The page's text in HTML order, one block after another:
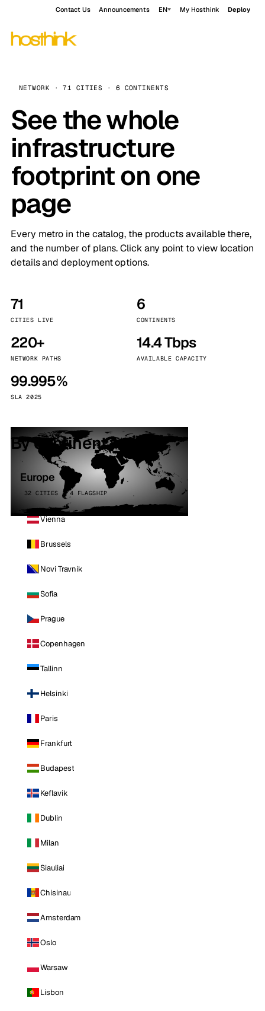
Contact Us Announcements EN My Hosthink Deploy
NETWORK · 71 CITIES · 6 CONTINENTS
See the whole
infrastructure
footprint on one
page
Every metro in the catalog, the products available there,
and the number of plans. Click any point to view location
details and deployment options.
71
CITIES LIVE
6
CONTINENTS
220+
NETWORK PATHS
14.4 Tbps
AVAILABLE CAPACITY
99.995%
SLA 2025
By continent
Europe
32 CITIES · 4 FLAGSHIP
Vienna
Brussels
Novi Travnik
Sofia
Prague
Copenhagen
Tallinn
Helsinki
Paris
Frankfurt
Budapest
Keflavik
Dublin
Milan
Siauliai
Chisinau
Amsterdam
Oslo
Warsaw
Lisbon